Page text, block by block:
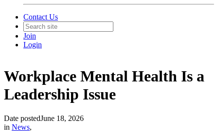
Contact Us
Join
Login
Workplace Mental Health Is a
Leadership Issue
Date postedJune 18, 2026
in News,